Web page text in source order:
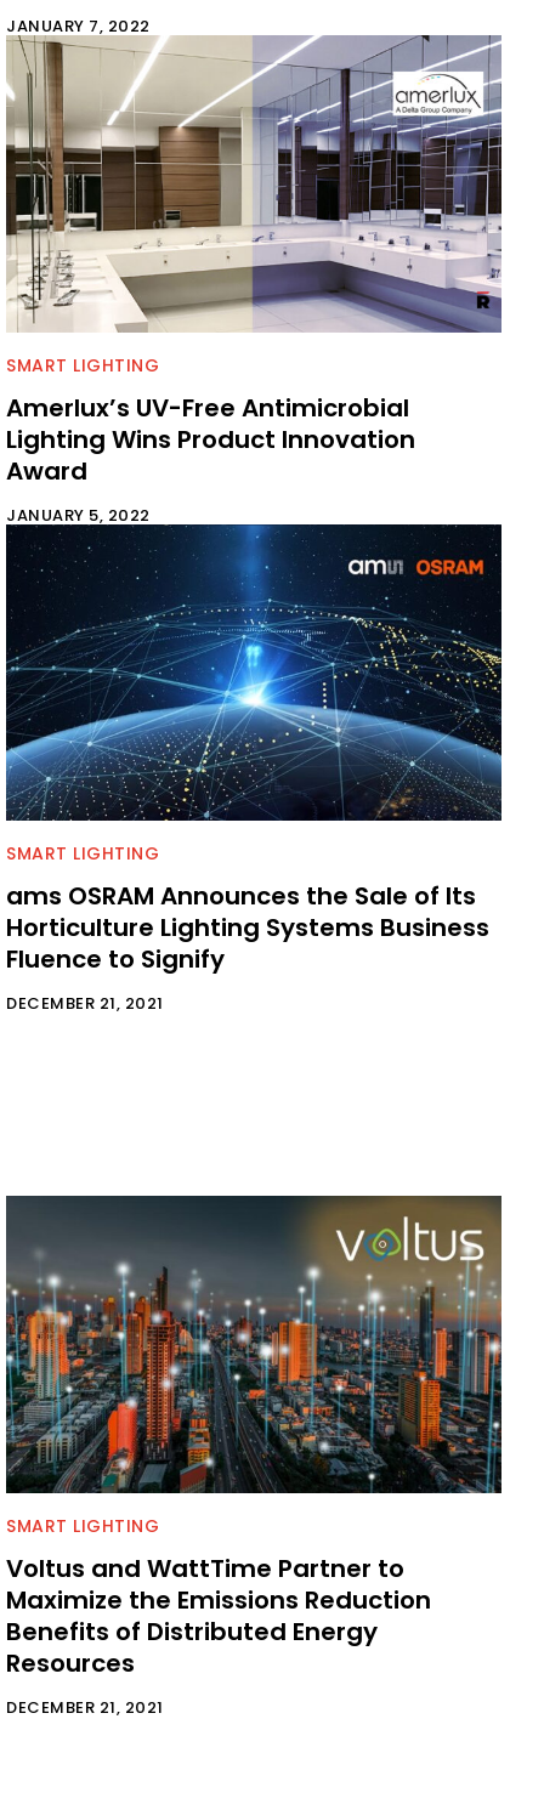
JANUARY 7, 2022
SMART LIGHTING
Amerlux’s UV-Free Antimicrobial
Lighting Wins Product Innovation
Award
JANUARY 5, 2022
SMART LIGHTING
ams OSRAM Announces the Sale of Its
Horticulture Lighting Systems Business
Fluence to Signify
DECEMBER 21, 2021
SMART LIGHTING
Voltus and WattTime Partner to
Maximize the Emissions Reduction
Benefits of Distributed Energy
Resources
DECEMBER 21, 2021